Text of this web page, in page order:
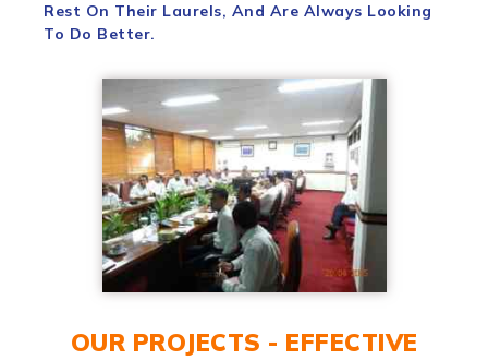
Rest On Their Laurels, And Are Always Looking
To Do Better.
OUR PROJECTS - EFFECTIVE